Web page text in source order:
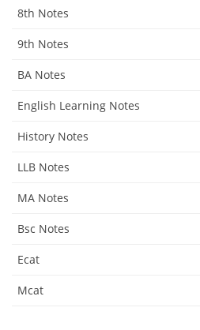
8th Notes
9th Notes
BA Notes
English Learning Notes
History Notes
LLB Notes
MA Notes
Bsc Notes
Ecat
Mcat